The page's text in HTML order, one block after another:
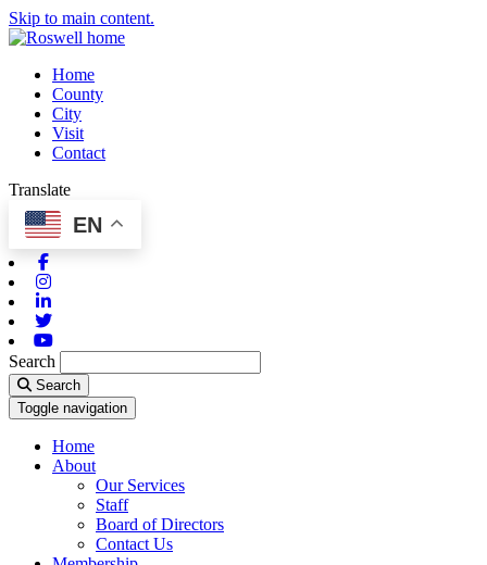
Skip to main content.
Home
County
City
Visit
Contact
Translate
EN
Search
Search
Toggle navigation
Home
About
Our Services
Staff
Board of Directors
Contact Us